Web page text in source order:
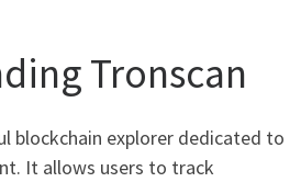
Tronscan
blockchain explorer dedicated to
It allows users to track